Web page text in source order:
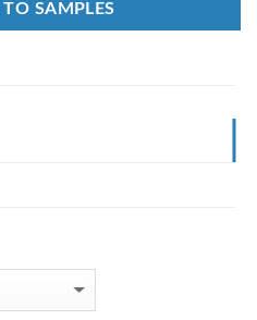
TO SAMPLES